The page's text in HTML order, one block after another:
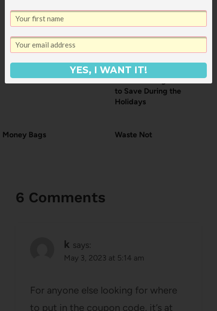
The Two Things I Want
to Save During the
Holidays
Money Bags Waste Not
6 Comments
k says:
May 3, 2023 at 5:14 am
For anyone else looking for where
to put in the coupon code, it’s at
YES, I WANT IT!